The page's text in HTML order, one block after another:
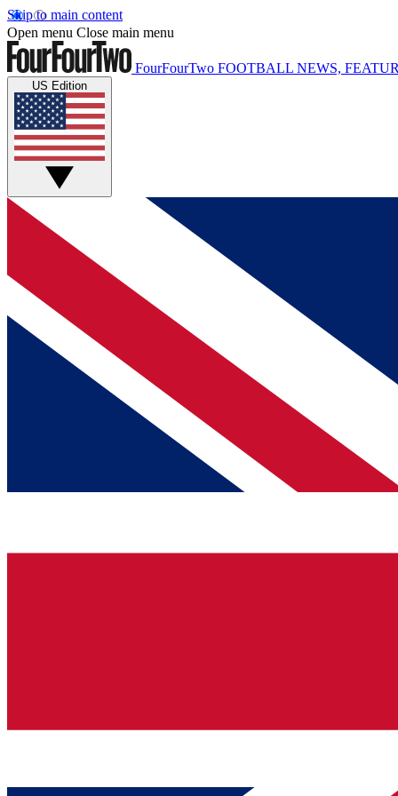
Skip to main content
Open menu Close main menu
FourFourTwo FOOTBALL NEWS,
US Edition